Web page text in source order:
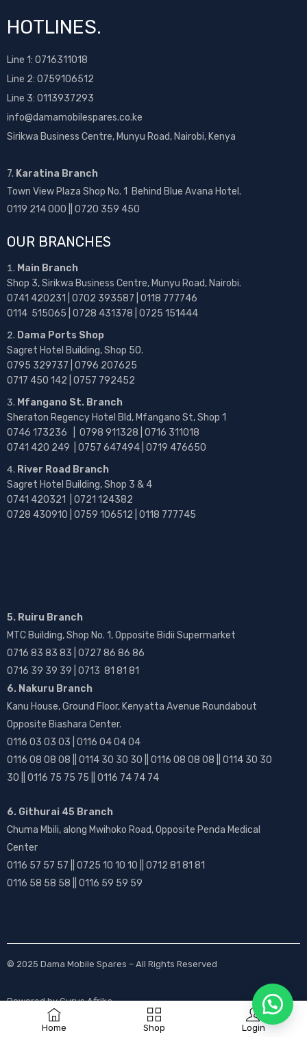
Home Shop Login
HOTLINES.
Line 1: 0716311018
Line 2: 0759106512
Line 3: 0113937293
info@damamobilespares.co.ke
Sirikwa Business Centre, Munyu Road, Nairobi, Kenya
7. Karatina Branch
Town View Plaza Shop No. 1 Behind Blue Avana Hotel.
0119 214 000 || 0720 359 450
OUR BRANCHES
Main Branch
Shop 3, Sirikwa Business Centre, Munyu Road, Nairobi.
0741 420231 | 0702 393587 | 0118 777746
0114 515065 | 0728 431378 | 0725 151444
Dama Ports Shop
Sagret Hotel Building, Shop 50.
0795 329737 | 0796 207625
0717 450 142 | 0757 792452
Mfangano St. Branch
Sheraton Regency Hotel Bld, Mfangano St, Shop 1
0746 173236 | 0798 911328 | 0716 311018
0741 420 249 | 0757 647494 | 0719 476650
River Road Branch
Sagret Hotel Building, Shop 3 & 4
0741 420321 | 0721 124382
0728 430910 | 0759 106512 | 0118 777745
5. Ruiru Branch
MTC Building, Shop No. 1, Opposite Bidii Supermarket
0716 83 83 83 | 0727 86 86 86
0716 39 39 39 | 0713 81 81 81
6. Nakuru Branch
Kanu House, Ground Floor, Kenyatta Avenue Roundabout
Opposite Biashara Center.
0116 03 03 03 | 0116 04 04 04
0116 08 08 08 || 0114 30 30 30 || 0116 08 08 08 || 0114 30 30
30 || 0116 75 75 75 || 0116 74 74 74
6. Githurai 45 Branch
Chuma Mbili, along Mwihoko Road, Opposite Penda Medical
Center
0116 57 57 57 || 0725 10 10 10 || 0712 81 81 81
0116 58 58 58 || 0116 59 59 59
© 2025 Dama Mobile Spares – All Rights Reserved
Powered byGurus Afrika